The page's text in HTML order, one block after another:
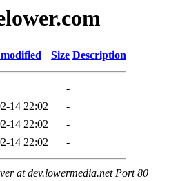
Size Description
-
14 22:02
-
14 22:02
-
14 22:02 -
at dev.lowermedia.net Port 80